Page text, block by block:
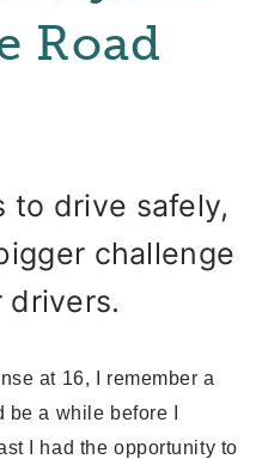
Road
to drive safely,
challenge
drivers.
at 16, I remember a
a while before I
I had the opportunity to